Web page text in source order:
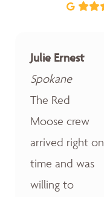
Julie Ernest
Spokane
The Red
Moose crew
arrived right on
time and was
willing to